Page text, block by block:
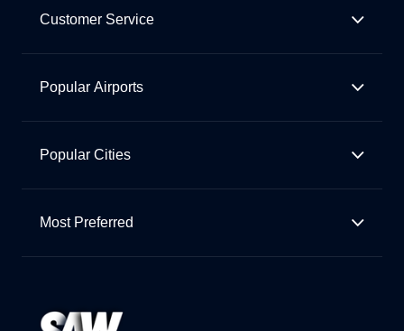
Customer Service
Popular Airports
Popular Cities
Most Preferred